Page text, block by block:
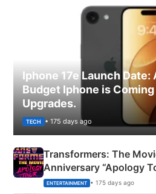
Iphone 17e Launch Date:
Budget Iphone is
Upgrades.
TECH • 175 days ago
Transformers: The
Anniversary “Apology
Explained
ENTERTAINMENT • 175 days ago